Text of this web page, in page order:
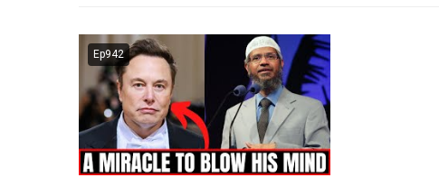
Ep942